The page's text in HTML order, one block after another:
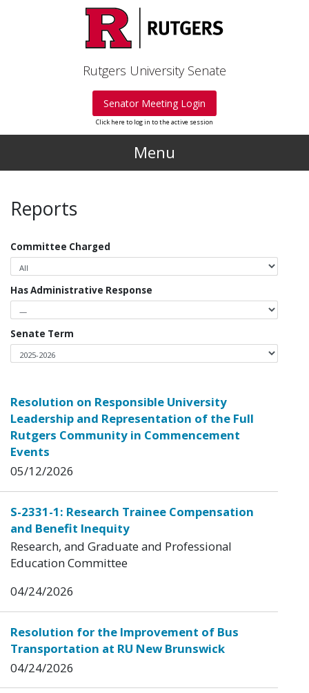
Rutgers University Senate
Senator Meeting Login
Click here to log in to the active session
Menu
Reports
Committee Charged
Has Administrative Response
Senate Term
Resolution on Responsible University
Leadership and Representation of the Full
Rutgers Community in Commencement
Events
05/12/2026
S-2331-1: Research Trainee Compensation
and Benefit Inequity
Research, and Graduate and Professional
Education Committee
04/24/2026
Resolution for the Improvement of Bus
Transportation at RU New Brunswick
04/24/2026